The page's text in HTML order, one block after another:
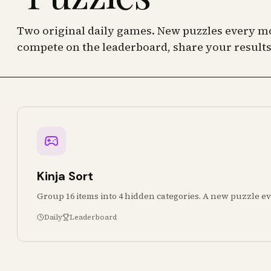
Two original daily games. New puzzles every
compete on the leaderboard, share your
Kinja Sort
Group 16 items into 4 hidden categories. A new puzzle
Daily Leaderboard